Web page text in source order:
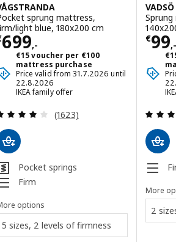
sprung mattress,
light blue, 180x200 cm
699,-€ 699,-
€15 voucher per €100
mattress purchase
Price valid from 31.7.2026 until
22.8.2026
IKEA family offer
Review: 4 out of 5 stars.
(1623)
Pocket springs
Firm
options
5 sizes, 2 levels of firmness
VADSÖ
€99,-
More
2